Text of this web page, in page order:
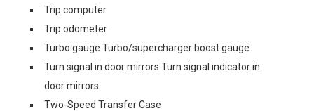
Trip computer
Trip odometer
Turbo gauge Turbo/supercharger boost gauge
Turn signal in door mirrors Turn signal indicator in
door mirrors
Two-Speed Transfer Case